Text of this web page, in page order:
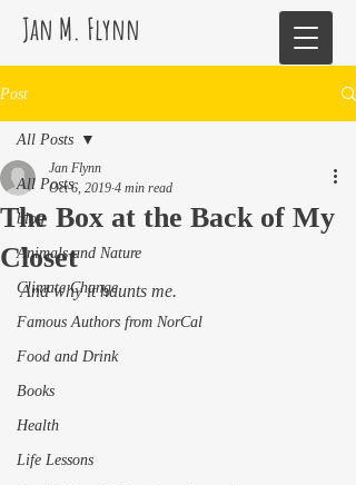
Jan M. Flynn
Post
All Posts
blog
Animals and Nature
Climate Change
Famous Authors from NorCal
Food and Drink
Books
Health
Life Lessons
All Posts
The Box at the Back of My
Closet
Jan Flynn
Oct 6, 2019 4 min read
And why it haunts me.